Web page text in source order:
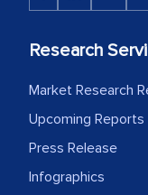
Research
Market Research
Upcoming Reports
Press Release
Infographics